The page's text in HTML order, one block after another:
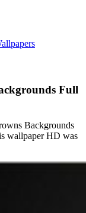
Full
Backgrounds
wallpaper HD was